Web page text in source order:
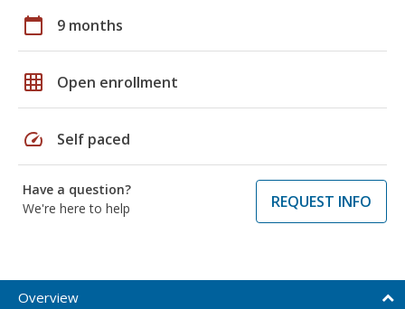
calendar_today 9 months
grid_on Open enrollment
speed Self paced
Have a question?
We're here to help
REQUEST INFO
Overview